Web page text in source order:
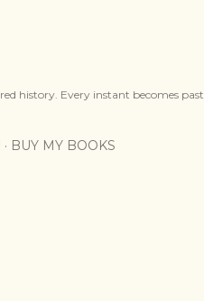
history. Every instant becomes past
BUY MY BOOKS